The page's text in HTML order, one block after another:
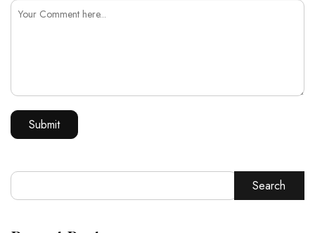
Search